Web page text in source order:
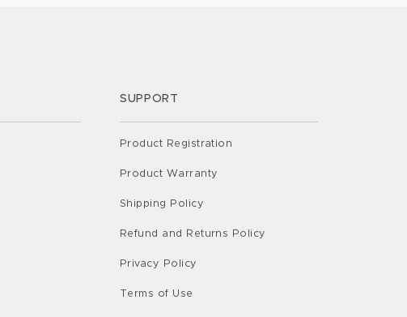
SUPPORT
Product Registration
Product Warranty
Shipping Policy
Refund and Returns Policy
Privacy Policy
Terms of Use